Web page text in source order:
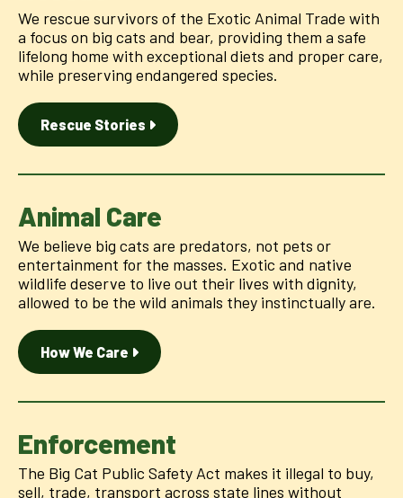
We rescue survivors of the Exotic Animal Trade with
a focus on big cats and bear, providing them a safe
lifelong home with exceptional diets and proper care,
while preserving endangered species.
Rescue Stories
Animal Care
We believe big cats are predators, not pets or
entertainment for the masses. Exotic and native
wildlife deserve to live out their lives with dignity,
allowed to be the wild animals they instinctually are.
How We Care
Enforcement
The Big Cat Public Safety Act makes it illegal to buy,
sell, trade, transport across state lines without